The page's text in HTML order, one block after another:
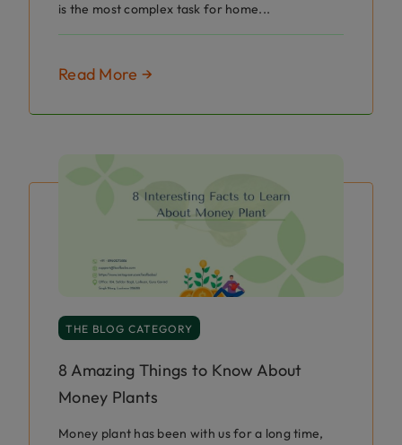
is the most complex task for home...
Read More →
THE BLOG CATEGORY
8 Amazing Things to Know About
Money Plants
Money plant has been with us for a long time,